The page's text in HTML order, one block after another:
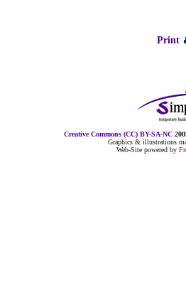
Print
Creative Commons (CC) BY-SA-NC
Graphics & illustrations
Web-Site powered by